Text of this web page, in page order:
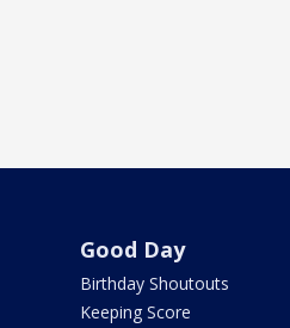
Good Day
Birthday Shoutouts
Keeping Score